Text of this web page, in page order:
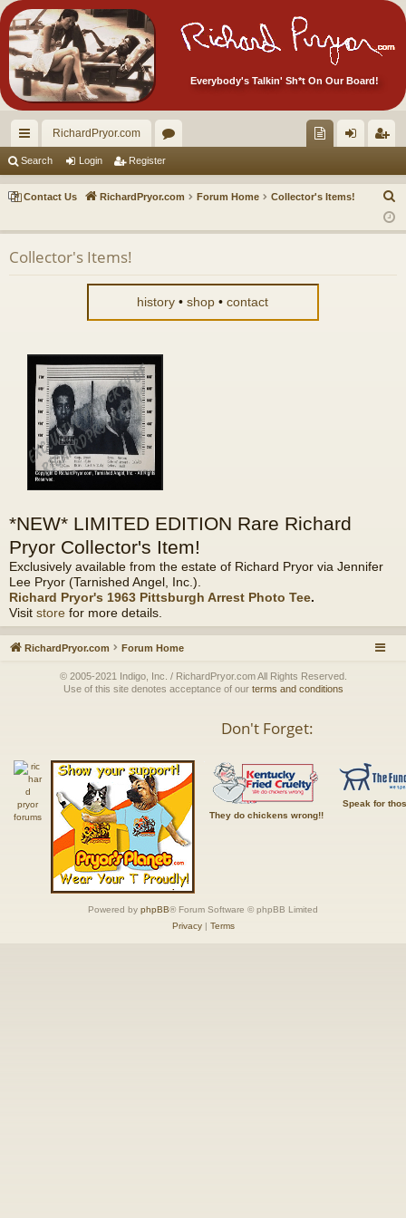
Everybody's Talkin' Sh*t On Our Board!
ui
ck
RichardPryor.com
or
u ec
s!
in ist
er
Search Login Register
Contact Us RichardPryor.com Forum Home Collector's Items!
a
Collector's Items!
history •shop •contact
*NEW* LIMITED EDITION Rare Richard
Pryor Collector's Item!
Exclusively available from the estate of Richard Pryor via Jennifer
Lee Pryor (Tarnished Angel, Inc.).
Richard Pryor's 1963 Pittsburgh Arrest Photo Tee.
Visit store for more details.
RichardPryor.com Forum Home
© 2005-2021 Indigo, Inc. / RichardPryor.com All Rights Reserved.
Use of this site denotes acceptance of our terms and conditions
Don't Forget:
They do chickens wrong!!
Speak for
Powered by phpBB® Forum Software © phpBB Limited
Privacy| Terms